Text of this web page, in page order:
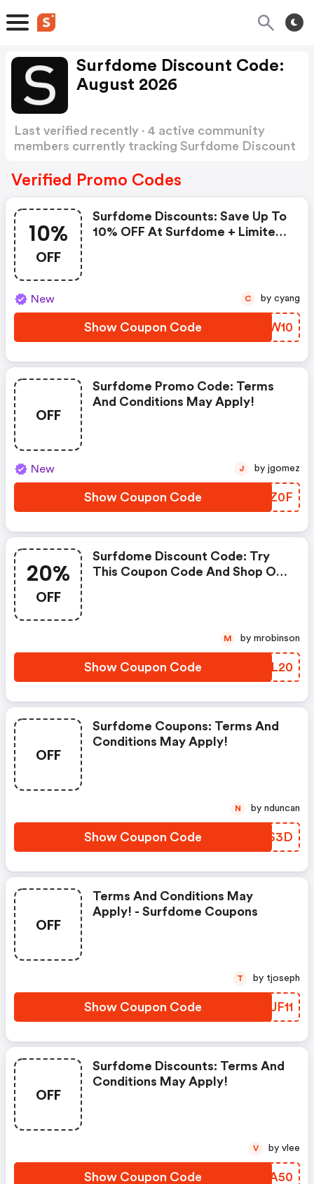
Surfdome Discount Code:
August 2026
Last verified recently · 4 active community
members currently tracking Surfdome Discount
Verified Promo Codes
10%
OFF
Surfdome Discounts: Save Up To
10% OFF At Surfdome + Limited
New
Show Coupon Code REZW10
C by cyang
OFF
Surfdome Promo Code: Terms
And Conditions May Apply!
New
Show Coupon Code RHEZ0F
J by jgomez
20%
OFF
Surfdome Discount Code: Try
This Coupon Code And Shop On
Show Coupon Code BRCL20
M by mrobinson
OFF
Surfdome Coupons: Terms And
Conditions May Apply!
Show Coupon Code JTZS3D
N by nduncan
OFF
Terms And Conditions May
Apply! - Surfdome Coupons
Show Coupon Code PAUF11
T by tjoseph
OFF
Surfdome Discounts: Terms And
Conditions May Apply!
Show Coupon Code DAJA50
V by vlee